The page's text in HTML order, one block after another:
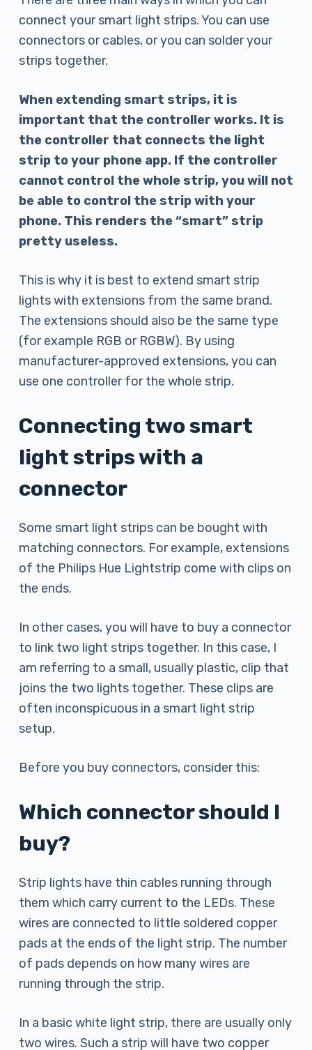
connect your smart light strips. You can use
connectors or cables, or you can solder your
strips together.
When extending smart strips, it is
important that the controller works. It is
the controller that connects the light
strip to your phone app. If the controller
cannot control the whole strip, you will not
be able to control the strip with your
phone. This renders the “smart” strip
pretty useless.
This is why it is best to extend smart strip
lights with extensions from the same brand.
The extensions should also be the same type
(for example RGB or RGBW). By using
manufacturer-approved extensions, you can
use one controller for the whole strip.
Connecting two smart
light strips with a
connector
Some smart light strips can be bought with
matching connectors. For example, extensions
of the Philips Hue Lightstrip come with clips on
the ends.
In other cases, you will have to buy a connector
to link two light strips together. In this case, I
am referring to a small, usually plastic, clip that
joins the two lights together. These clips are
often inconspicuous in a smart light strip
setup.
Before you buy connectors, consider this:
Which connector should I
buy?
Strip lights have thin cables running through
them which carry current to the LEDs. These
wires are connected to little soldered copper
pads at the ends of the light strip. The number
of pads depends on how many wires are
running through the strip.
In a basic white light strip, there are usually only
two wires. Such a strip will have two copper